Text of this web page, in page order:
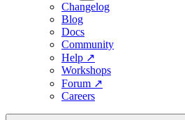
Changelog
Blog
Docs
Community
Help ↗
Workshops
Forum ↗
Careers